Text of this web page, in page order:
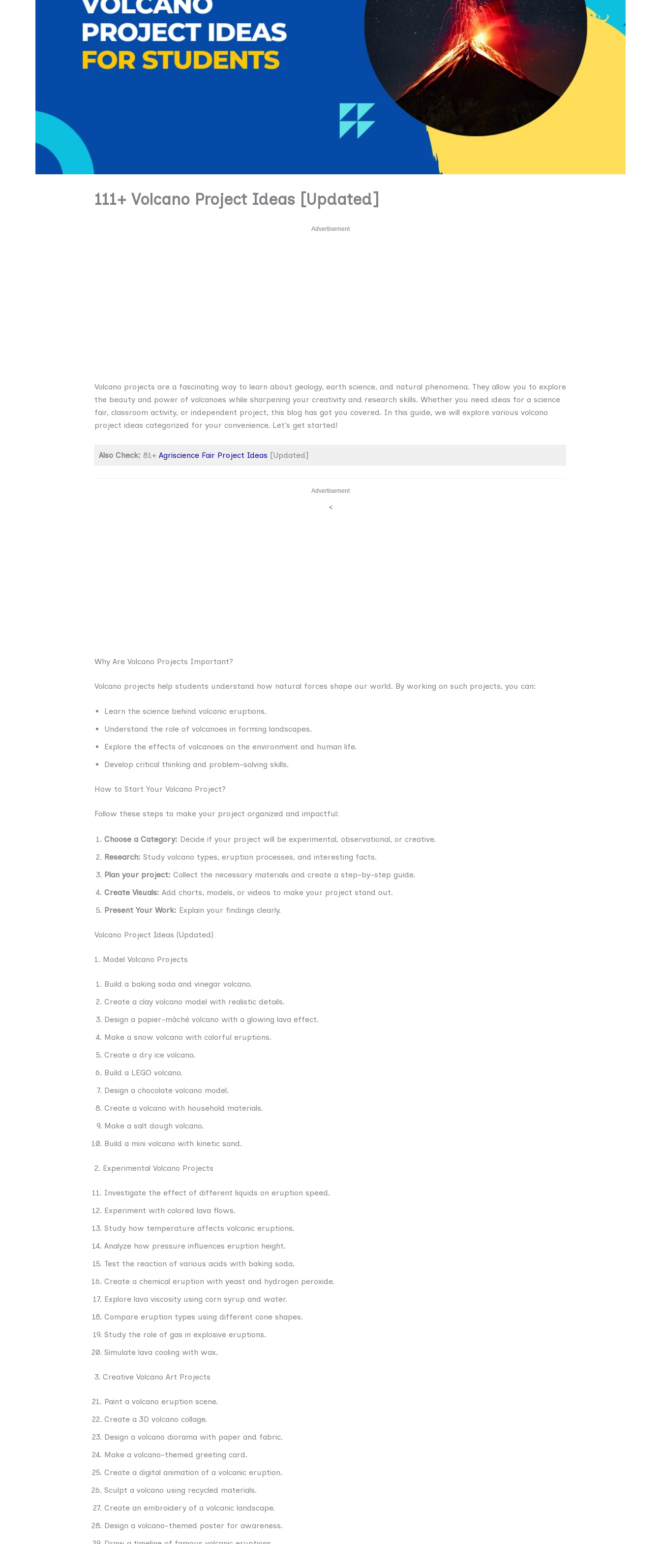
111+ Volcano Project Ideas [Updated]
Advertisement
Volcano projects are a fascinating way to learn about geology, earth science, and natural phenomena. They allow you to explore
the beauty and power of volcanoes while sharpening your creativity and research skills. Whether you need ideas for a science
fair, classroom activity, or independent project, this blog has got you covered. In this guide, we will explore various volcano
project ideas categorized for your convenience. Let’s get started!
Also Check: 81+ Agriscience Fair Project Ideas [Updated]
Advertisement
<
Why Are Volcano Projects Important?
Volcano projects help students understand how natural forces shape our world. By working on such projects, you can:
Learn the science behind volcanic eruptions.
Understand the role of volcanoes in forming landscapes.
Explore the effects of volcanoes on the environment and human life.
Develop critical thinking and problem-solving skills.
How to Start Your Volcano Project?
Follow these steps to make your project organized and impactful:
Choose a Category: Decide if your project will be experimental, observational, or creative.
Research: Study volcano types, eruption processes, and interesting facts.
Plan your project: Collect the necessary materials and create a step-by-step guide.
Create Visuals: Add charts, models, or videos to make your project stand out.
Present Your Work: Explain your findings clearly.
Volcano Project Ideas (Updated)
1. Model Volcano Projects
Build a baking soda and vinegar volcano.
Create a clay volcano model with realistic details.
Design a papier-mâché volcano with a glowing lava effect.
Make a snow volcano with colorful eruptions.
Create a dry ice volcano.
Build a LEGO volcano.
Design a chocolate volcano model.
Create a volcano with household materials.
Make a salt dough volcano.
Build a mini volcano with kinetic sand.
2. Experimental Volcano Projects
Investigate the effect of different liquids on eruption speed.
Experiment with colored lava flows.
Study how temperature affects volcanic eruptions.
Analyze how pressure influences eruption height.
Test the reaction of various acids with baking soda.
Create a chemical eruption with yeast and hydrogen peroxide.
Explore lava viscosity using corn syrup and water.
Compare eruption types using different cone shapes.
Study the role of gas in explosive eruptions.
Simulate lava cooling with wax.
3. Creative Volcano Art Projects
Paint a volcano eruption scene.
Create a 3D volcano collage.
Design a volcano diorama with paper and fabric.
Make a volcano-themed greeting card.
Create a digital animation of a volcanic eruption.
Sculpt a volcano using recycled materials.
Create an embroidery of a volcanic landscape.
Design a volcano-themed poster for awareness.